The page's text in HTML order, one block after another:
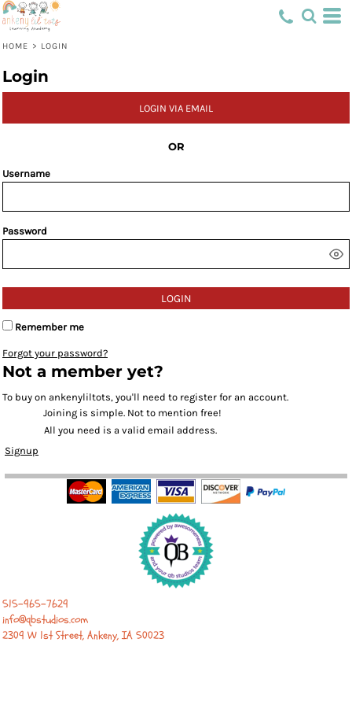
HOME > LOGIN
Login
LOGIN VIA EMAIL
OR
Username
Password
LOGIN
Remember me
Forgot your password?
Not a member yet?
To buy on ankenyliltots, you'll need to register for an account.
Joining is simple. Not to mention free!
All you need is a valid email address.
Signup
515-965-7629
info@qbstudios.com
2309 W 1st Street, Ankeny, IA 50023